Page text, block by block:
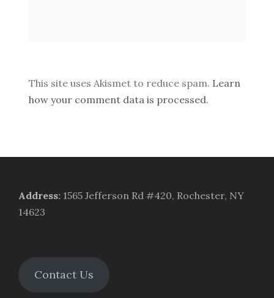
This site uses Akismet to reduce spam. Learn
how your comment data is processed.
Address: 1565 Jefferson Rd #420, Rochester, NY
14623
Contact Us